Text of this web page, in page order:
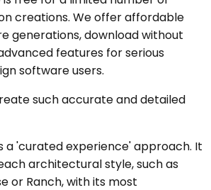
creations. We offer affordable
generations, download without
features for serious
software users.
such accurate and detailed
a 'curated experience' approach. It
architectural style, such as
or Ranch, with its most